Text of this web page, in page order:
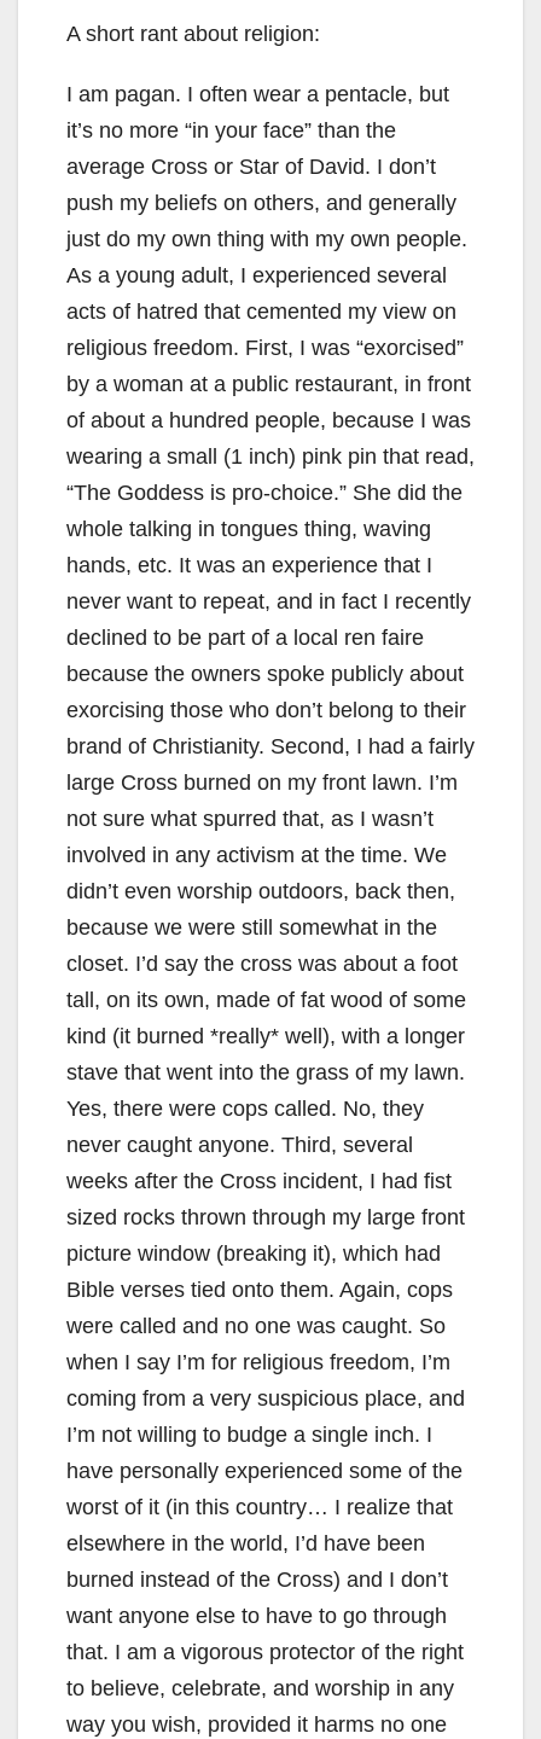
A short rant about religion:
I am pagan. I often wear a pentacle, but
it’s no more “in your face” than the
average Cross or Star of David. I don’t
push my beliefs on others, and generally
just do my own thing with my own people.
As a young adult, I experienced several
acts of hatred that cemented my view on
religious freedom. First, I was “exorcised”
by a woman at a public restaurant, in front
of about a hundred people, because I was
wearing a small (1 inch) pink pin that read,
“The Goddess is pro-choice.” She did the
whole talking in tongues thing, waving
hands, etc. It was an experience that I
never want to repeat, and in fact I recently
declined to be part of a local ren faire
because the owners spoke publicly about
exorcising those who don’t belong to their
brand of Christianity. Second, I had a fairly
large Cross burned on my front lawn. I’m
not sure what spurred that, as I wasn’t
involved in any activism at the time. We
didn’t even worship outdoors, back then,
because we were still somewhat in the
closet. I’d say the cross was about a foot
tall, on its own, made of fat wood of some
kind (it burned *really* well), with a longer
stave that went into the grass of my lawn.
Yes, there were cops called. No, they
never caught anyone. Third, several
weeks after the Cross incident, I had fist
sized rocks thrown through my large front
picture window (breaking it), which had
Bible verses tied onto them. Again, cops
were called and no one was caught. So
when I say I’m for religious freedom, I’m
coming from a very suspicious place, and
I’m not willing to budge a single inch. I
have personally experienced some of the
worst of it (in this country… I realize that
elsewhere in the world, I’d have been
burned instead of the Cross) and I don’t
want anyone else to have to go through
that. I am a vigorous protector of the right
to believe, celebrate, and worship in any
way you wish, provided it harms no one